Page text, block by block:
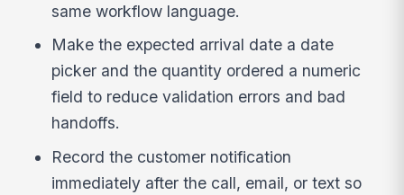
same workflow language.
Make the expected arrival date a date
picker and the quantity ordered a numeric
field to reduce validation errors and bad
handoffs.
Record the customer notification
immediately after the call, email, or text so